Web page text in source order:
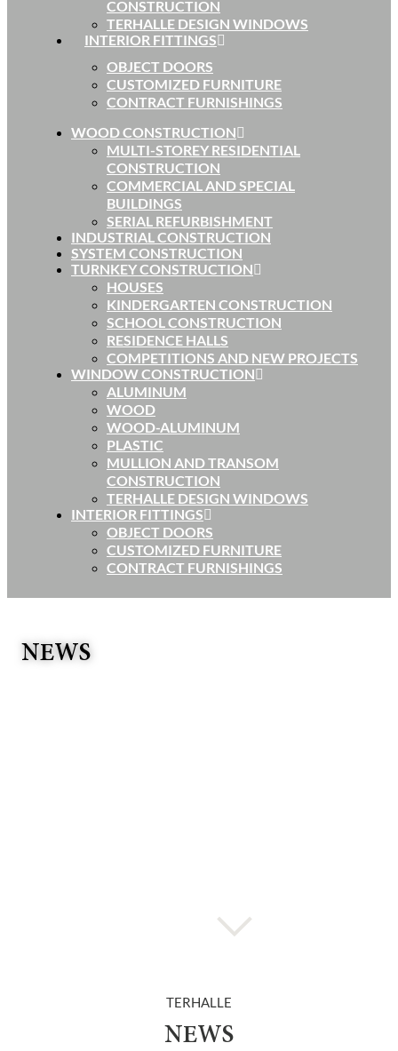
CONSTRUCTION
TERHALLE DESIGN WINDOWS
INTERIOR FITTINGS
OBJECT DOORS
CUSTOMIZED FURNITURE
CONTRACT FURNISHINGS
WOOD CONSTRUCTION
MULTI-STOREY RESIDENTIAL
CONSTRUCTION
COMMERCIAL AND SPECIAL
BUILDINGS
SERIAL REFURBISHMENT
INDUSTRIAL CONSTRUCTION
SYSTEM CONSTRUCTION
TURNKEY CONSTRUCTION
HOUSES
KINDERGARTEN CONSTRUCTION
SCHOOL CONSTRUCTION
RESIDENCE HALLS
COMPETITIONS AND NEW PROJECTS
WINDOW CONSTRUCTION
ALUMINUM
WOOD
WOOD-ALUMINUM
PLASTIC
MULLION AND TRANSOM
CONSTRUCTION
TERHALLE DESIGN WINDOWS
INTERIOR FITTINGS
OBJECT DOORS
CUSTOMIZED FURNITURE
CONTRACT FURNISHINGS
NEWS
TERHALLE
NEWS